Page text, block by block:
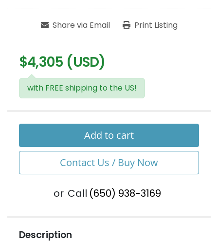
Share via Email Print Listing
$4,305 (USD)
with FREE shipping to the US!
Add to cart
Contact Us / Buy Now
or Call (650) 938-3169
Description